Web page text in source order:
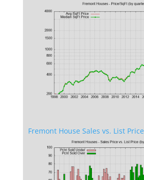
Fremont House Sales vs. List Price